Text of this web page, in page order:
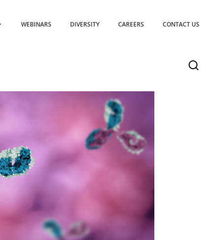
WEBINARS DIVERSITY CAREERS CONTACT US